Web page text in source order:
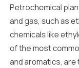
Petrochemical
and gas, such as
chemicals like
of the most
and aromatics,